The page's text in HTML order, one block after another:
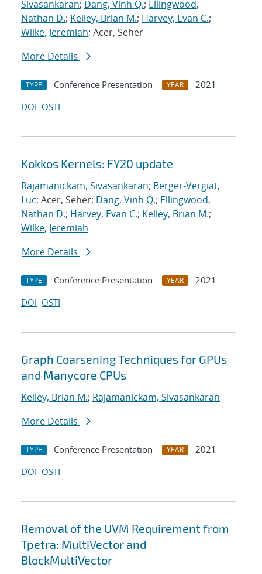
Sivasankaran; Dang, Vinh Q.; Ellingwood,
Nathan D.; Kelley, Brian M.; Harvey, Evan C.;
Wilke, Jeremiah; Acer, Seher
More Details
TYPE Conference Presentation YEAR
2021
DOI OSTI
Kokkos Kernels: FY20 update
Rajamanickam, Sivasankaran; Berger-Vergiat,
Luc; Acer, Seher; Dang, Vinh Q.; Ellingwood,
Nathan D.; Harvey, Evan C.; Kelley, Brian M.;
Wilke, Jeremiah
More Details
TYPE Conference Presentation YEAR
2021
DOI OSTI
Graph Coarsening Techniques for GPUs
and Manycore CPUs
Kelley, Brian M.; Rajamanickam, Sivasankaran
More Details
TYPE Conference Presentation YEAR
2021
DOI OSTI
Removal of the UVM Requirement from
Tpetra: MultiVector and
BlockMultiVector